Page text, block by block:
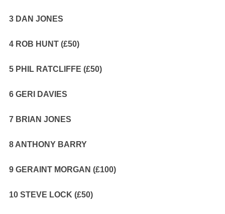
3 DAN JONES
4 ROB HUNT (£50)
5 PHIL RATCLIFFE (£50)
6 GERI DAVIES
7 BRIAN JONES
8 ANTHONY BARRY
9 GERAINT MORGAN (£100)
10 STEVE LOCK (£50)